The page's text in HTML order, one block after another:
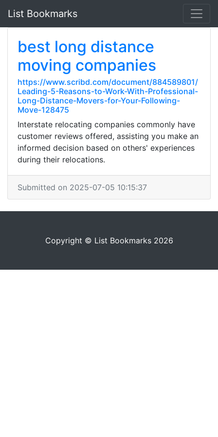
List Bookmarks
best long distance
moving companies
https://www.scribd.com/document/884589801/
Leading-5-Reasons-to-Work-With-Professional-
Long-Distance-Movers-for-Your-Following-
Move-128475
Interstate relocating companies commonly have
customer reviews offered, assisting you make an
informed decision based on others' experiences
during their relocations.
Submitted on 2025-07-05 10:15:37
Copyright © List Bookmarks 2026